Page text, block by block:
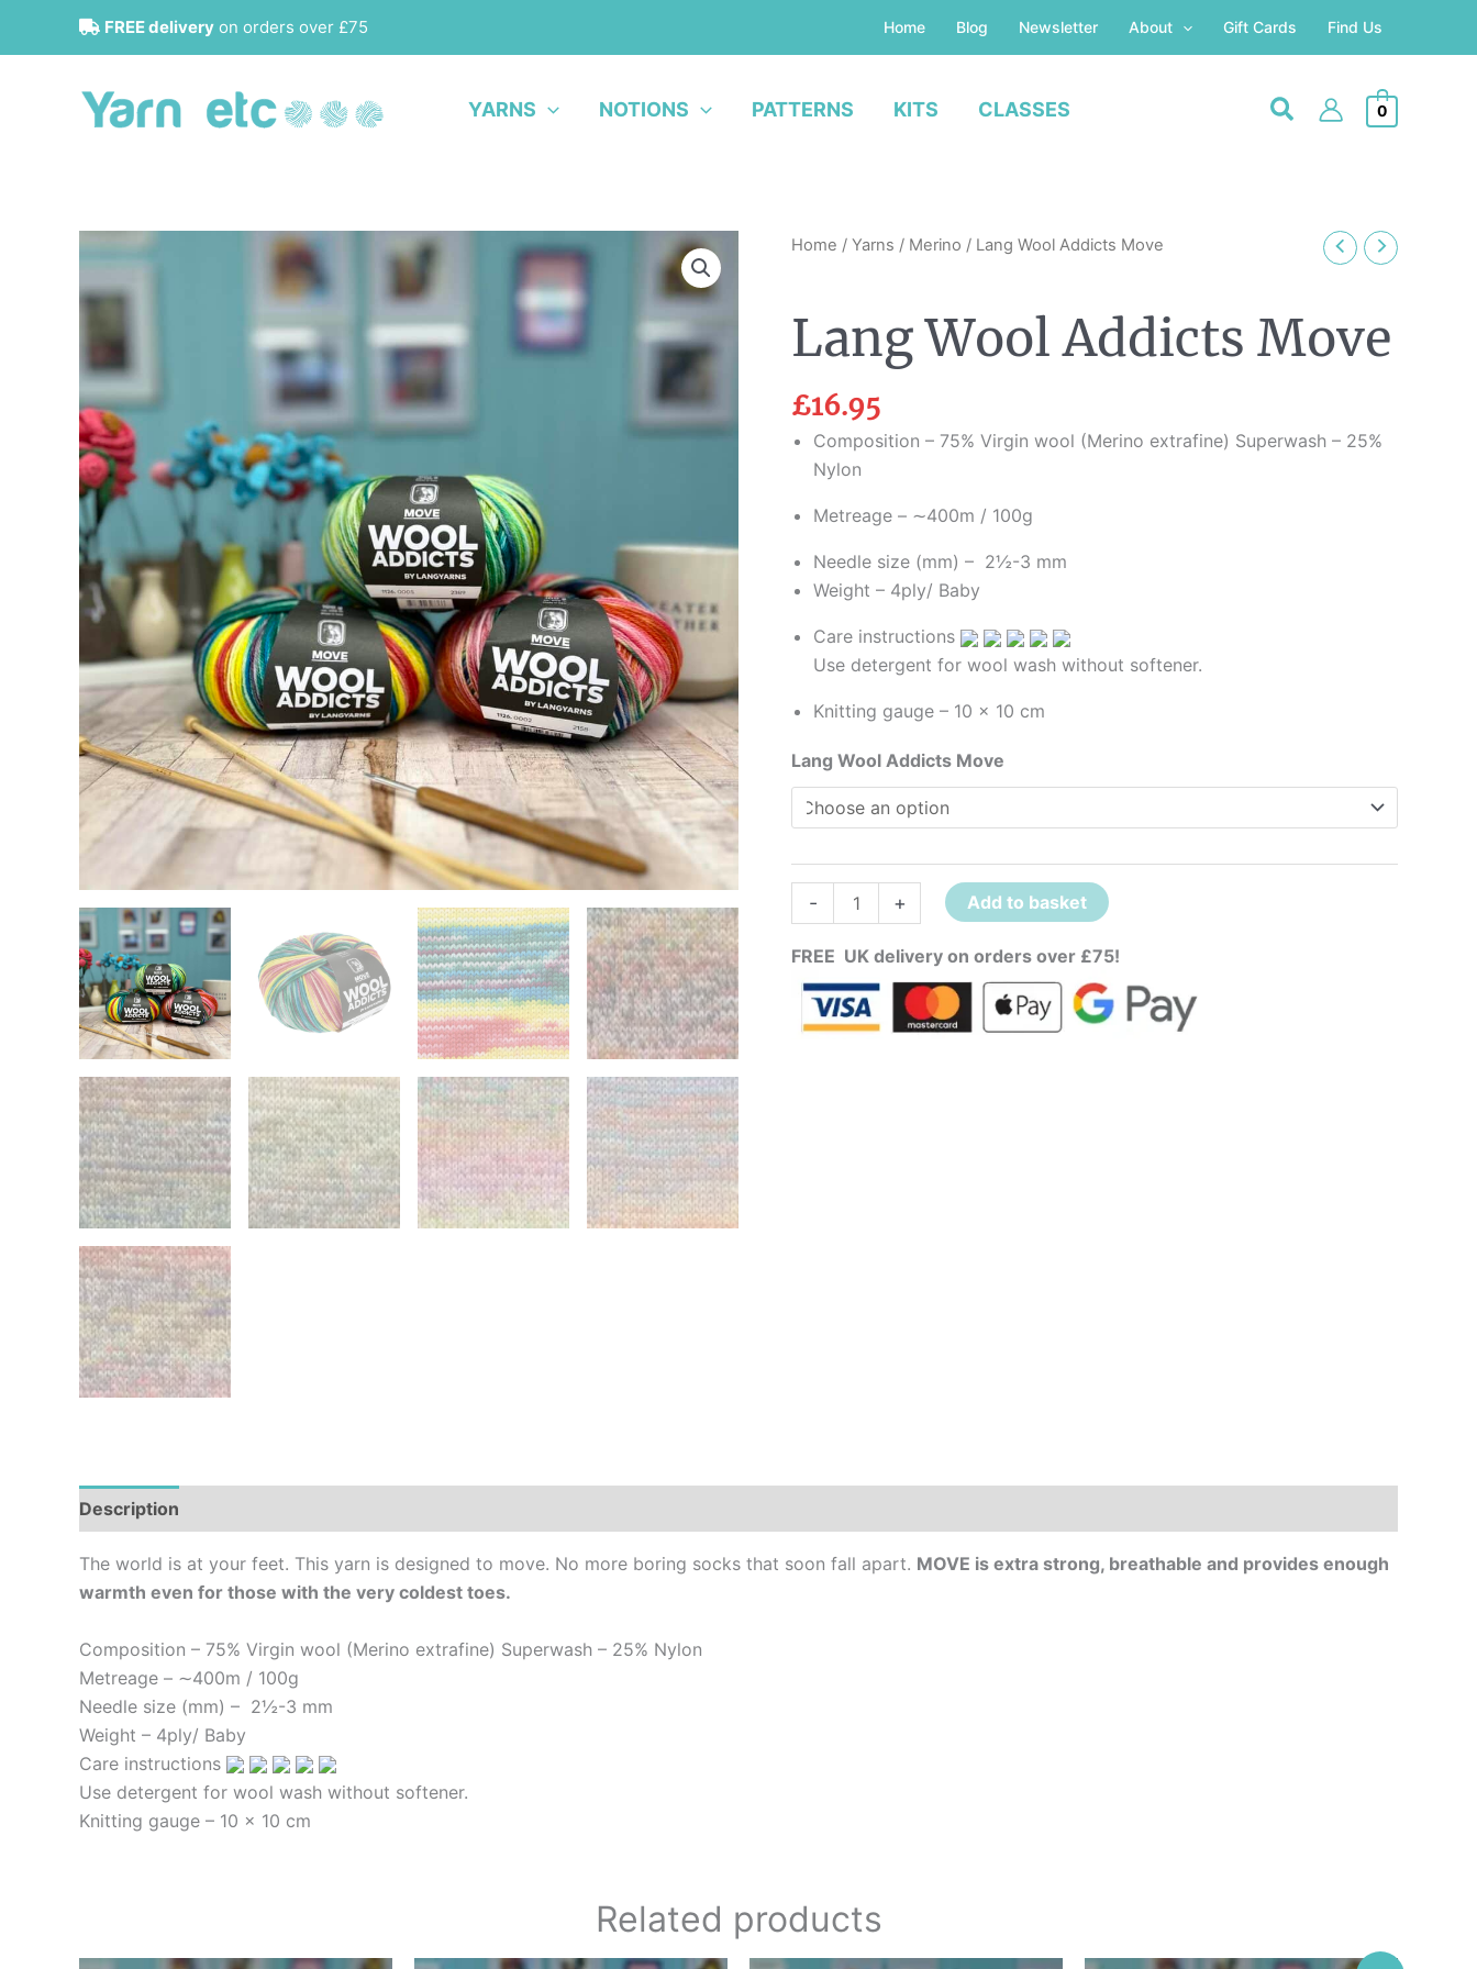
FREE delivery on orders over £75 Home Blog Newsletter About Gift Cards Find Us
YARNS NOTIONS PATTERNS KITS CLASSES 0
Home / Yarns / Merino / Lang Wool Addicts Move
Lang Wool Addicts Move
£16.95
Composition – 75% Virgin wool (Merino extrafine) Superwash – 25%
Nylon
Metreage – ∼400m / 100g
Needle size (mm) – 2½-3 mm
Weight – 4ply/ Baby
Care instructions
Use detergent for wool wash without softener.
Knitting gauge – 10 x 10 cm
Lang Wool Addicts Move
-
Lang
Move
quantity
+ Add to basket
FREE UK delivery on orders over £75!
Description
The world is at your feet. This yarn is designed to move. No more boring socks that soon fall apart. MOVE is extra strong, breathable and provides enough
warmth even for those with the very coldest toes.
Composition – 75% Virgin wool (Merino extrafine) Superwash – 25% Nylon
Metreage – ∼400m / 100g
Needle size (mm) – 2½-3 mm
Weight – 4ply/ Baby
Care instructions
Use detergent for wool wash without softener.
Knitting gauge – 10 x 10 cm
Related products